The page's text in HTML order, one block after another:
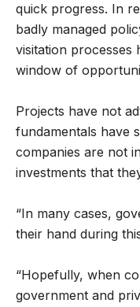
quick progress. In
badly managed
visitation processes
window of
Projects have not
fundamentals have
companies are not
investments that
“In many cases,
their hand during
“Hopefully, when
government and